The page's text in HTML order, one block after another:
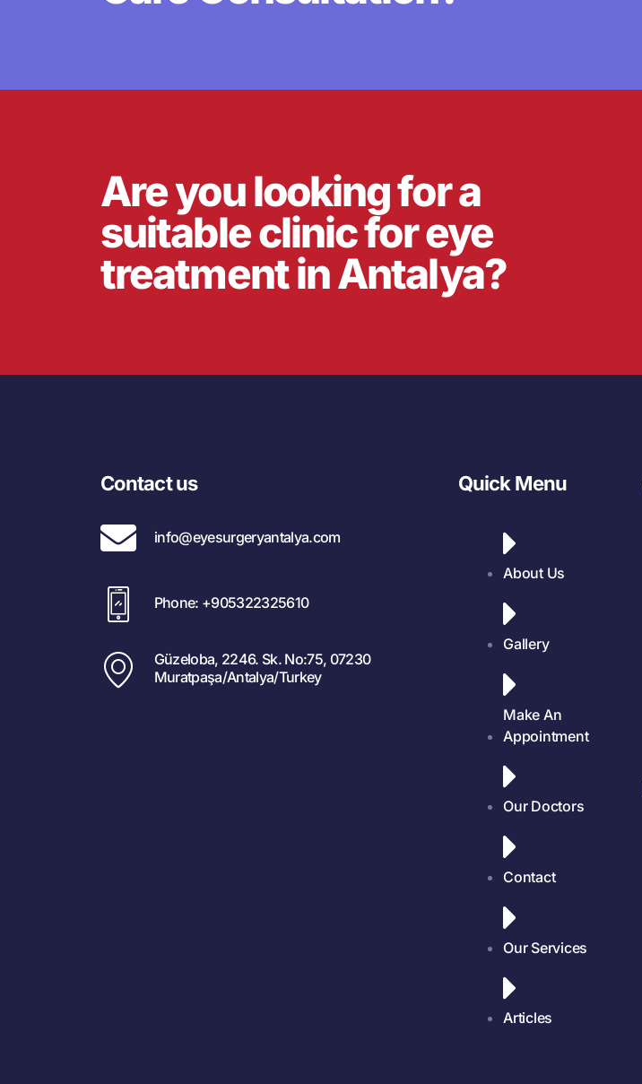
Are you looking for a
suitable clinic for eye
treatment in Antalya?
Contact us
info@eyesurgeryantalya.com
Phone: +905322325610
Güzeloba, 2246. Sk. No:75, 07230
Muratpaşa/Antalya/Turkey
Quick Menu
About Us
Gallery
Make An
Appointment
Our Doctors
Contact
Our Services
Articles